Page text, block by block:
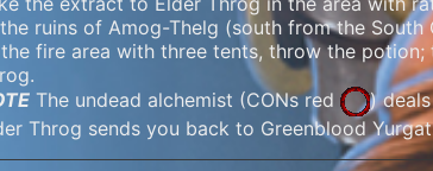
ruins of Amog-Thelg (south from the South
fire area with three tents, throw the
The undead alchemist (CONs red
)
Throg sends you back to Greenblood